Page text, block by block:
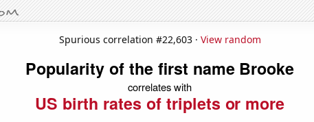
Spurious correlation #22,603 · View random